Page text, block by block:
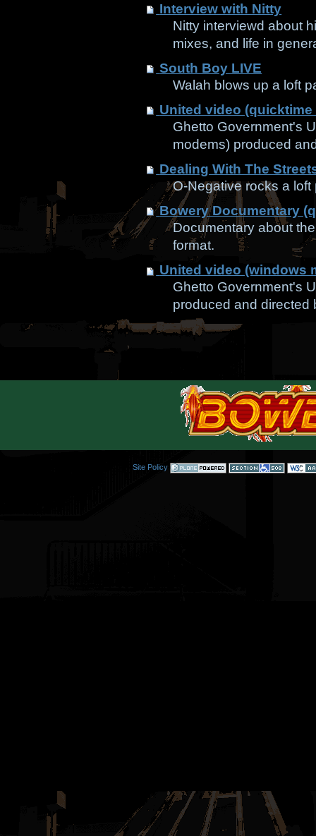
Interview with Nitty
Nitty interviewd about
mixes, and life in
South Boy LIVE
Walah blows up a loft
United video (quicktime
Ghetto Government's
modems) produced
Dealing With The
O-Negative rocks a
Bowery Documentary
Documentary about
format.
United video (windows
Ghetto Government's
produced and directed
Site Policy